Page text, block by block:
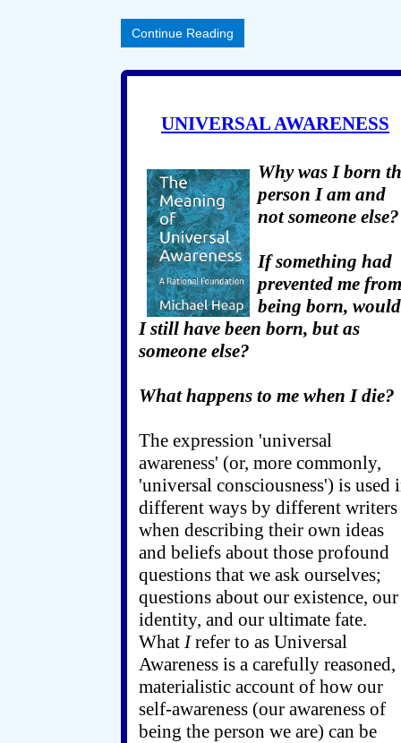
Continue Reading
UNIVERSAL AWARENESS
Why was I born
person I am and
not someone else?
If something had
prevented me from
being born, would
I still have been born, but as
someone else?
What happens to me when I die?
The expression 'universal
awareness' (or, more commonly,
'universal consciousness') is used
different ways by different writers
when describing their own ideas
and beliefs about those profound
questions that we ask ourselves;
questions about our existence, our
identity, and our ultimate fate.
What Irefer to as Universal
Awareness is a carefully reasoned,
materialistic account of how our
self-awareness (our awareness of
being the person we are) can be